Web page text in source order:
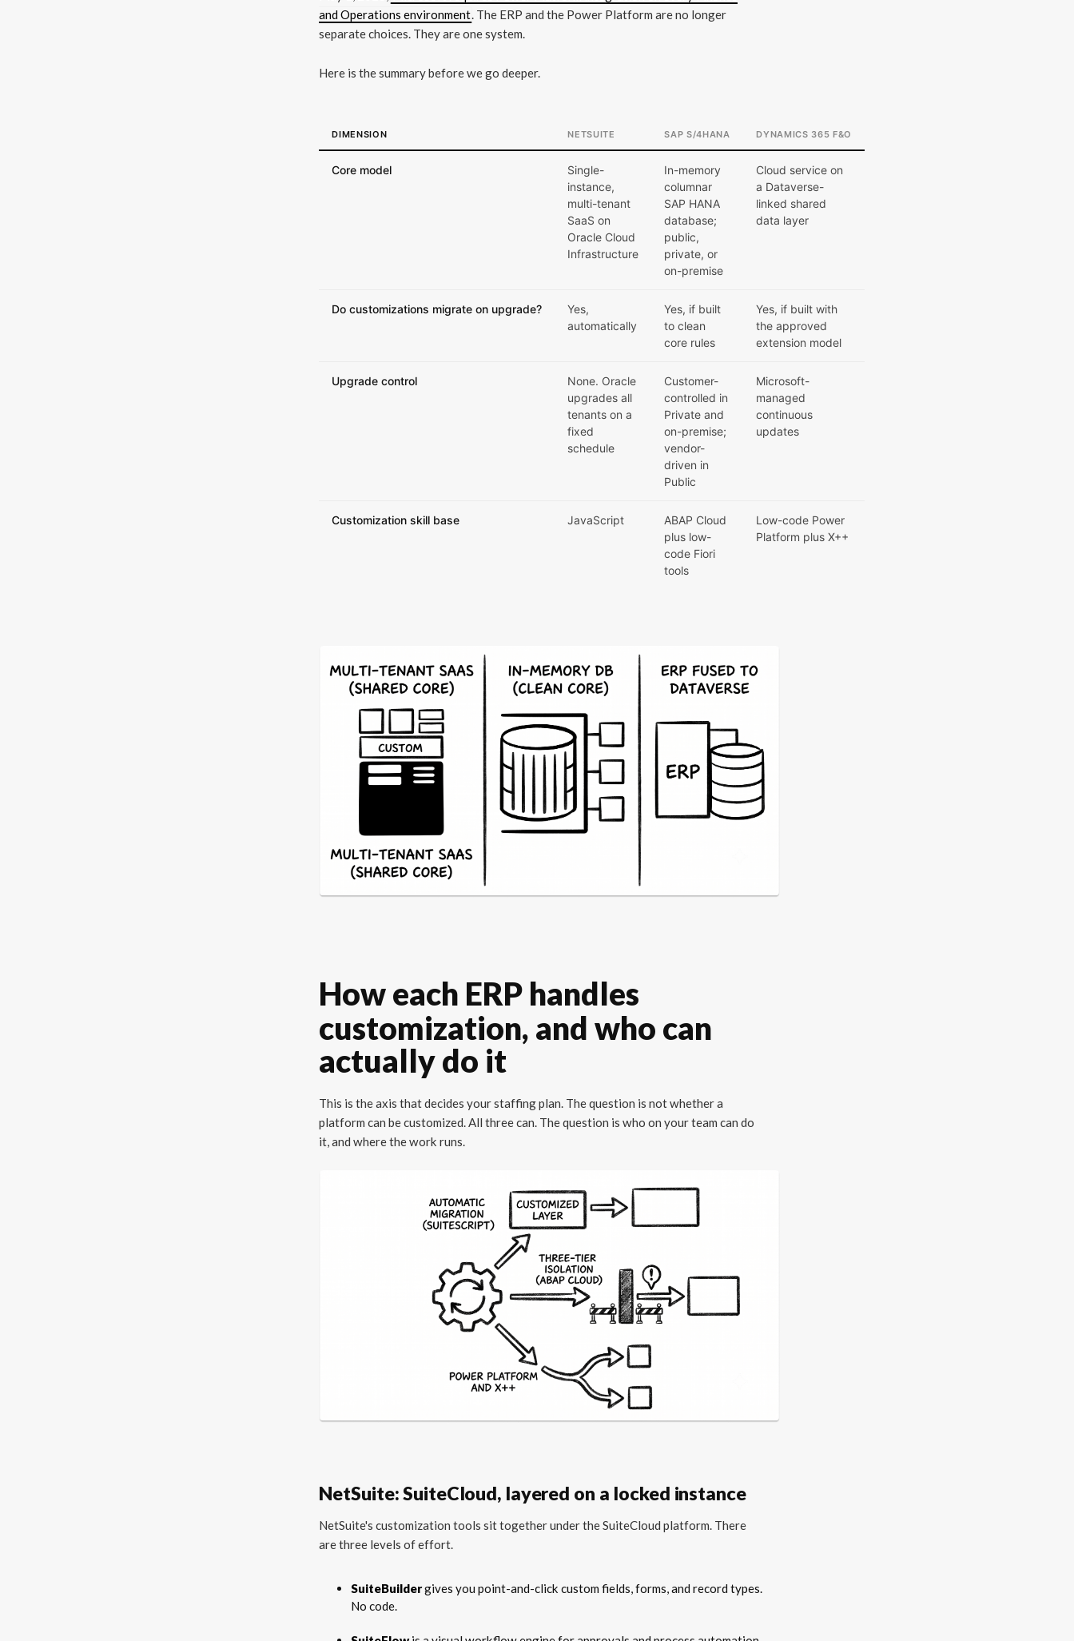
and Operations environment. The ERP and the Power Platform are no longer
separate choices. They are one system.
Here is the summary before we go deeper.
DIMENSION NETSUITE SAP S/4HANA DYNAMICS 365 F&O
Core model
Single-
instance,
multi-tenant
SaaS on
Oracle Cloud
Infrastructure
In-memory
columnar
SAP HANA
database;
public,
private, or
on-premise
Cloud service on
a Dataverse-
linked shared
data layer
Do customizations migrate on upgrade?
Yes,
automatically
Yes, if built
to clean
core rules
Yes, if built with
the approved
extension model
Upgrade control
None. Oracle
upgrades all
tenants on a
fixed
schedule
Customer-
controlled in
Private and
on-premise;
vendor-
driven in
Public
Microsoft-
managed
continuous
updates
Customization skill base JavaScript
ABAP Cloud
plus low-
code Fiori
tools
Low-code Power
Platform plus X++
How each ERP handles
customization, and who can
actually do it
This is the axis that decides your staffing plan. The question is not whether a
platform can be customized. All three can. The question is who on your team can do
it, and where the work runs.
NetSuite: SuiteCloud, layered on a locked instance
NetSuite's customization tools sit together under the SuiteCloud platform. There
are three levels of effort.
SuiteBuildergives you point-and-click custom fields, forms, and record types.
No code.